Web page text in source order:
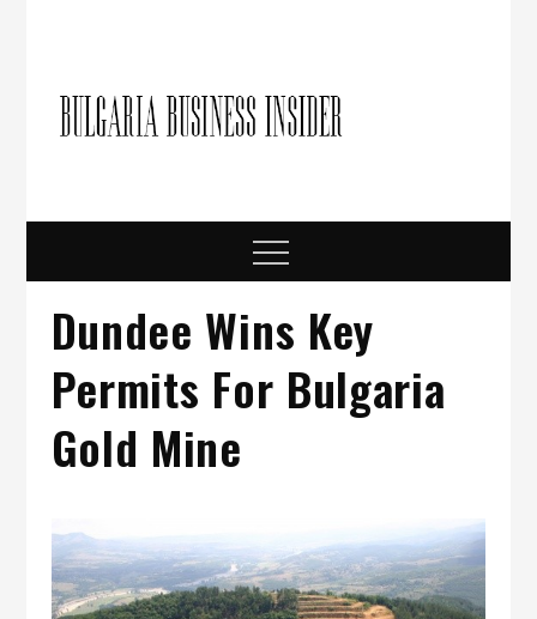
Menu
Dundee Wins Key
Permits For Bulgaria
Gold Mine